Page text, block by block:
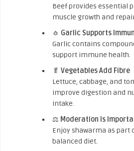
Beef provides essential
muscle growth and
🧄 Garlic Supports
Garlic contains
support immune health.
🥬 Vegetables Add Fibre
Lettuce, cabbage, and
improve digestion and
intake.
⚖️ Moderation Is
Enjoy shawarma as part
balanced diet.